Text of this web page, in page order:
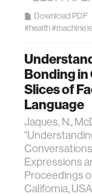
Download PDF
#health#machine
Bonding in
Slices of
Language
Jaques, N.,
Expressions
Proceedings
California,